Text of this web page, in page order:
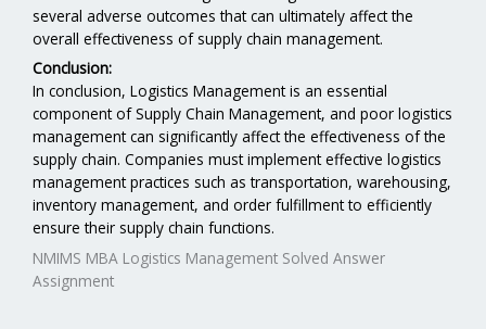
several adverse outcomes that can ultimately affect the
overall effectiveness of supply chain management.
Conclusion:
In conclusion, Logistics Management is an essential
component of Supply Chain Management, and poor logistics
management can significantly affect the effectiveness of the
supply chain. Companies must implement effective logistics
management practices such as transportation, warehousing,
inventory management, and order fulfillment to efficiently
ensure their supply chain functions.
NMIMS MBA Logistics Management Solved Answer
Assignment